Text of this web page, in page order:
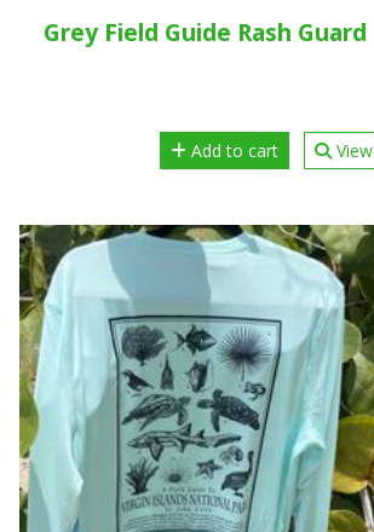
Grey Field Guide Rash Guard
Add to cart View